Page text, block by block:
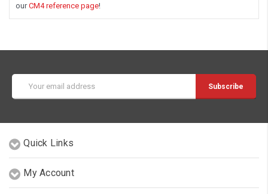
ourCM4 reference page!
Address
Quick Links
My Account